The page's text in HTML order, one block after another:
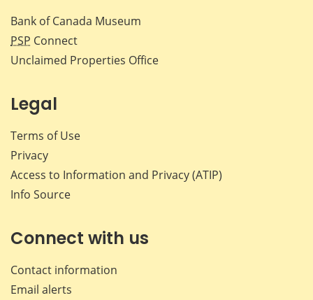
Bank of Canada Museum
PSP Connect
Unclaimed Properties Office
Legal
Terms of Use
Privacy
Access to Information and Privacy (ATIP)
Info Source
Connect with us
Contact information
Email alerts